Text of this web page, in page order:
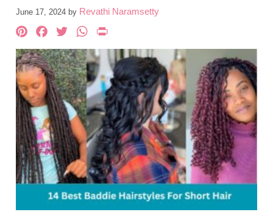
June 17, 2024 by Revathi Naramsetty
Pinterest
Facebook
TwitterWhatsApp